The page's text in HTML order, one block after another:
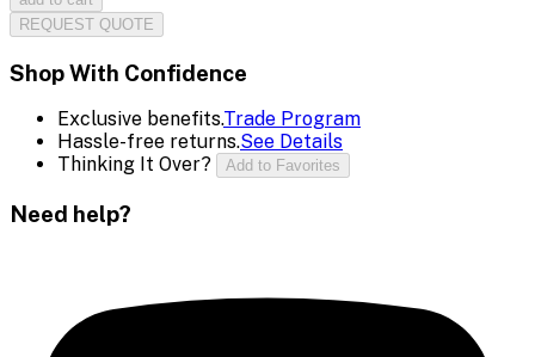
REQUEST QUOTE
Shop With Confidence
Exclusive benefits.Trade Program
Hassle-free returns.See Details
Thinking It Over?
Add to Favorites
Need help?